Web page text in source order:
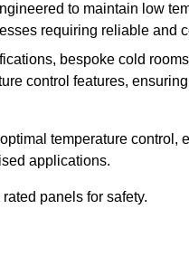
to maintain low
requiring reliable and
bespoke cold
control features,
temperature control,
applications.
panels for safety.